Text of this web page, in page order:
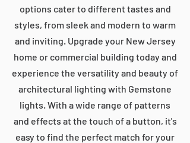
options cater to different tastes and
styles, from sleek and modern to warm
and inviting. Upgrade your New Jersey
home or commercial building today and
experience the versatility and beauty of
architectural lighting with Gemstone
lights. With a wide range of patterns
and effects at the touch of a button, it's
easy to find the perfect match for your